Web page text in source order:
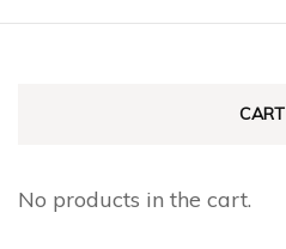
CART
No products in the cart.